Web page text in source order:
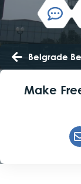
Make
Belgrade